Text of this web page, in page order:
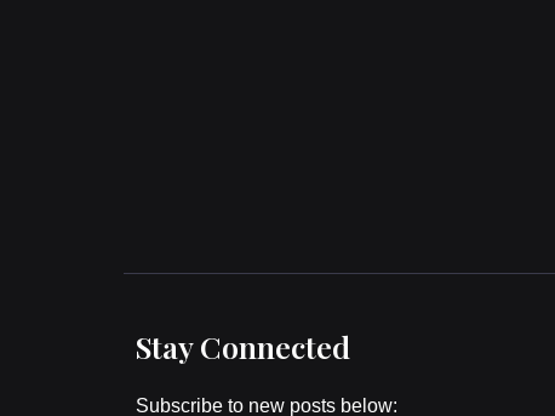
Stay Connected
Subscribe to new posts below: